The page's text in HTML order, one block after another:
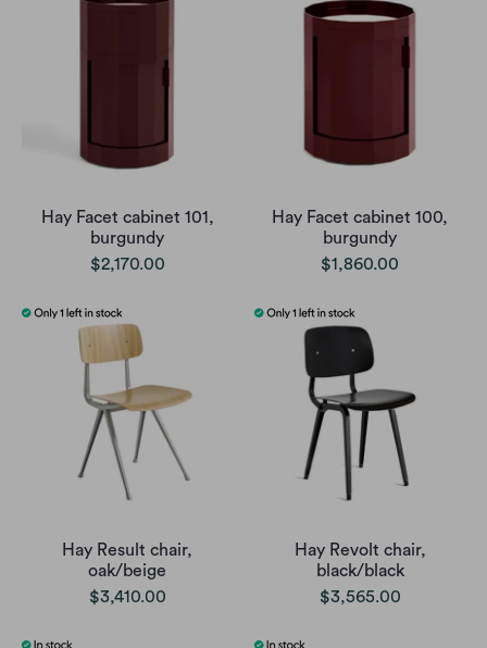
Hay Facet cabinet 101,
burgundy
$2,170.00
Hay Facet cabinet 100,
burgundy
$1,860.00
Hay Result chair,
oak/beige
$3,410.00
Hay Revolt chair,
black/black
$3,565.00